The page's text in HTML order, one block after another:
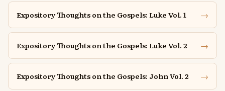
Expository Thoughts on the Gospels: Luke Vol. 1 →
Expository Thoughts on the Gospels: Luke Vol. 2 →
Expository Thoughts on the Gospels: John Vol. 2 →